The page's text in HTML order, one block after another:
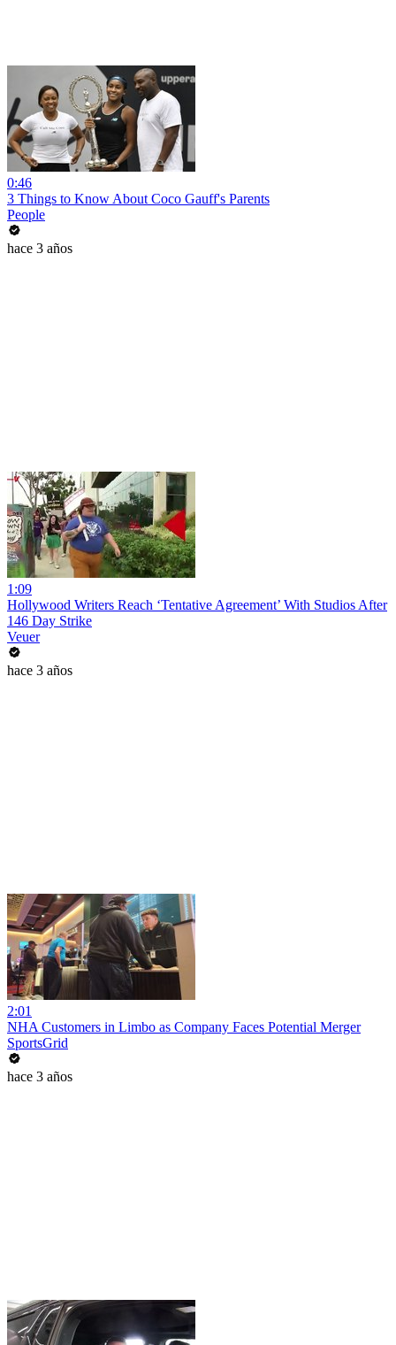
0:46
3 Things to Know About Coco Gauff's Parents
People
hace 3 años
1:09
Hollywood Writers Reach ‘Tentative Agreement’ With Studios After
146 Day Strike
Veuer
hace 3 años
2:01
NHA Customers in Limbo as Company Faces Potential Merger
SportsGrid
hace 3 años